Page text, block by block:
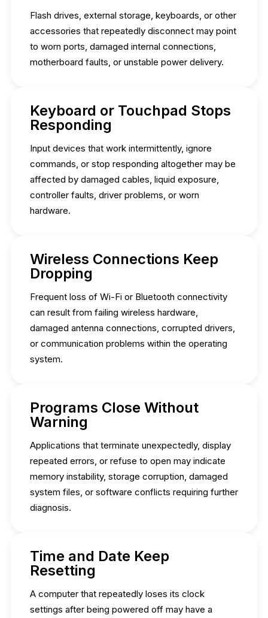
Flash drives, external storage, keyboards, or other
accessories that repeatedly disconnect may point
to worn ports, damaged internal connections,
motherboard faults, or unstable power delivery.
Keyboard or Touchpad Stops
Responding
Input devices that work intermittently, ignore
commands, or stop responding altogether may be
affected by damaged cables, liquid exposure,
controller faults, driver problems, or worn
hardware.
Wireless Connections Keep
Dropping
Frequent loss of Wi-Fi or Bluetooth connectivity
can result from failing wireless hardware,
damaged antenna connections, corrupted drivers,
or communication problems within the operating
system.
Programs Close Without
Warning
Applications that terminate unexpectedly, display
repeated errors, or refuse to open may indicate
memory instability, storage corruption, damaged
system files, or software conflicts requiring further
diagnosis.
Time and Date Keep
Resetting
A computer that repeatedly loses its clock
settings after being powered off may have a